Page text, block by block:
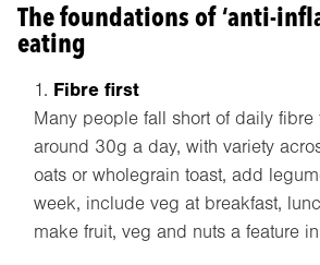
The foundations of ‘anti-
eating
Fibre first
Many people fall short of daily fibre
around 30g a day, with variety
oats or wholegrain toast, add
week, include veg at breakfast,
make fruit, veg and nuts a feature